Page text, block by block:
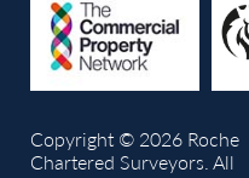
Copyright © 2026 Roche
Chartered Surveyors. All